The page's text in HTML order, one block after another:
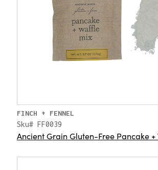
FINCH + FENNEL
Sku# FF0039
Ancient Grain Gluten-Free Pancake